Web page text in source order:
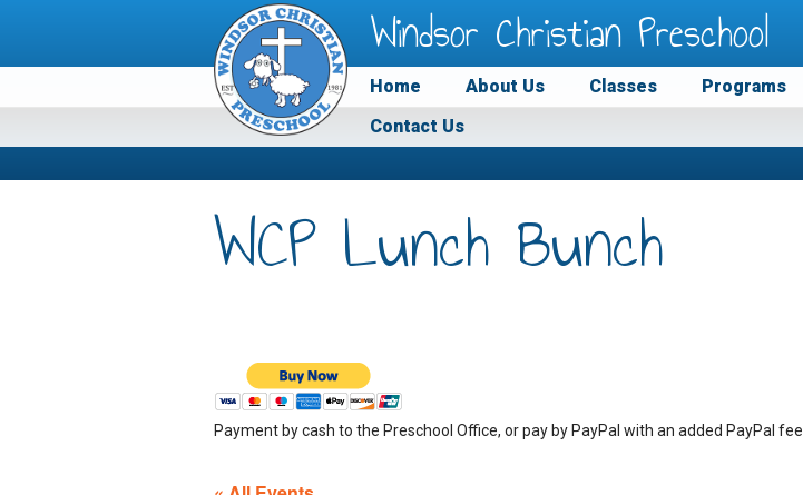
Windsor Christian Preschool
Home About Us Classes Programs
Contact Us
WCP Lunch Bunch
Payment by cash to the Preschool Office, or pay by PayPal with an added PayPal fee.